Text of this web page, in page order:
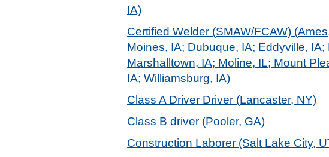
IA)
Certified Welder (SMAW/FCAW)
Moines, IA; Dubuque, IA; Eddyville,
Marshalltown, IA; Moline, IL; Mount
IA; Williamsburg, IA)
Class A Driver Driver (Lancaster, NY)
Class B driver (Pooler, GA)
Construction Laborer (Salt Lake City,